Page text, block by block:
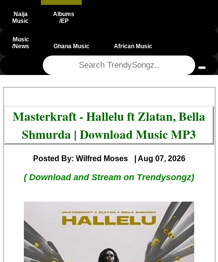
Naija
Music
Albums
/EP
Music
/News
Ghana Music African Music
Masterkraft - Hallelu ft Zlatan, Bella
Shmurda | Download Music MP3
Posted By: Wilfred Moses | Aug 07, 2026
( Download and Stream on Trendysongz)